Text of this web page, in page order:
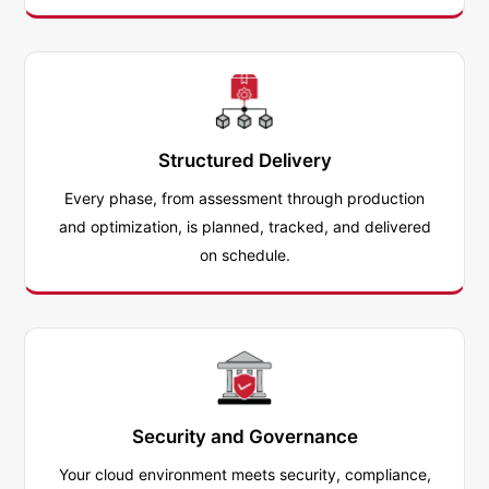
Structured Delivery
Every phase, from assessment through production
and optimization, is planned, tracked, and delivered
on schedule.
Security and Governance
Your cloud environment meets security, compliance,